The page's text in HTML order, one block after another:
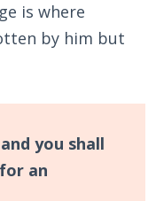
is where
by him but
you shall
an